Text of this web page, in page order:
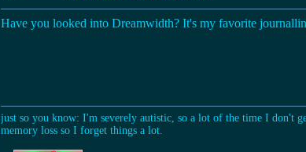
Have you looked into Dreamwidth? It's my favorite
just so you know: I'm severely autistic, so a lot of the time I don't
memory loss so I forget things a lot.